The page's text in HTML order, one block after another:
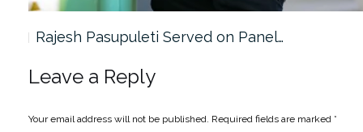
Rajesh Pasupuleti Served on Panel…
Leave a Reply
Your email address will not be published. Required fields are marked *